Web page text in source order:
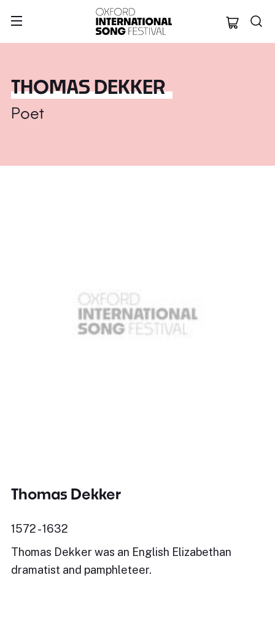
Oxford
THOMAS DEKKER
Poet
Thomas Dekker
1572 - 1632
Thomas Dekker was an English Elizabethan
dramatist and pamphleteer.